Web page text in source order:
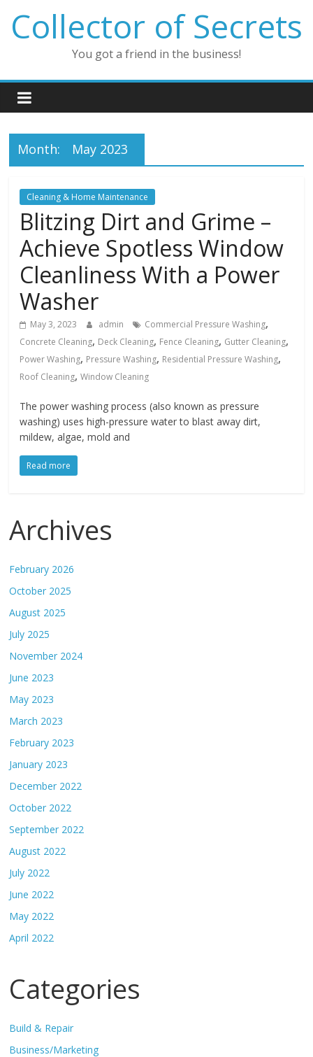
content
Collector of Secrets
You got a friend in the business!
Month: May 2023
Cleaning & Home Maintenance
Blitzing Dirt and Grime –
Achieve Spotless Window
Cleanliness With a Power
Washer
May 3, 2023 admin Commercial Pressure Washing,
Concrete Cleaning, Deck Cleaning, Fence Cleaning, Gutter Cleaning,
Power Washing, Pressure Washing, Residential Pressure Washing,
Roof Cleaning,Window Cleaning
The power washing process (also known as pressure
washing) uses high-pressure water to blast away dirt,
mildew, algae, mold and
Read more
Archives
February 2026
October 2025
August 2025
July 2025
November 2024
June 2023
May 2023
March 2023
February 2023
January 2023
December 2022
October 2022
September 2022
August 2022
July 2022
June 2022
May 2022
April 2022
Categories
Build & Repair
Business/Marketing